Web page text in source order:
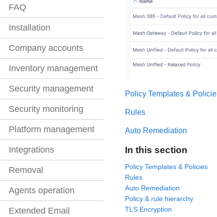
FAQ
Installation
Company accounts
Inventory management
Security management
Security monitoring
Platform management
Integrations
Removal
Agents operation
Extended Email
Policy Templates &
Rules
Auto Remediation
In this section
Policy Templates & Policies
Rules
Auto Remediation
Policy & rule hierarchy
TLS Encryption